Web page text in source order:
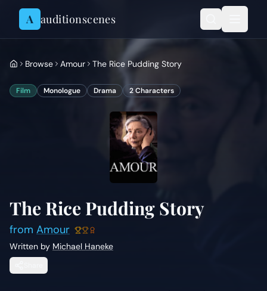
Skip to content
A auditionscenes
Browse Amour The Rice Pudding Story
Film Monologue Drama 2Characters
The Rice Pudding Story
from Amour
Written by Michael Haneke